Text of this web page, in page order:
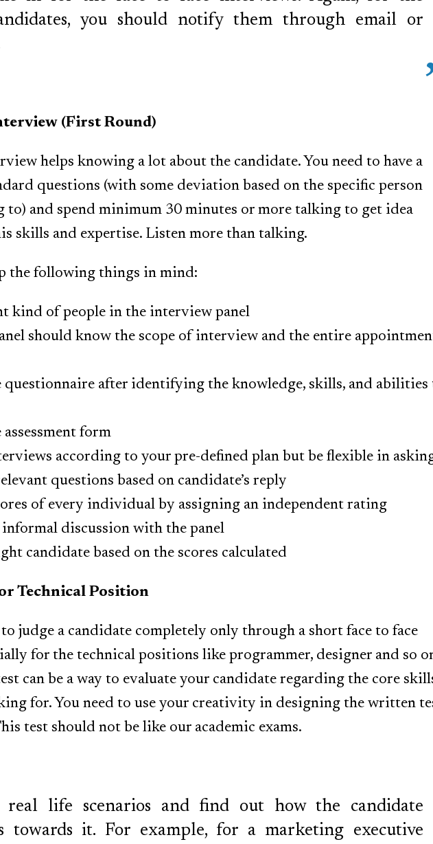
you should notify them through email or
(First Round)
helps knowing a lot about the candidate. You need to have a
questions (with some deviation based on the specific person
to) and spend minimum 30 minutes or more talking to get idea
skills and expertise. Listen more than talking.
the following things in mind:
kind of people in the interview panel
should know the scope of interview and the entire
questionnaire after identifying the knowledge, skills, and abilities
form
according to your pre-defined plan but be flexible in
questions based on candidate’s reply
of every individual by assigning an independent rating
discussion with the panel
candidate based on the scores calculated
Technical Position
to judge a candidate completely only through a short face to face
for the technical positions like programmer, designer and so
can be a way to evaluate your candidate regarding the core
for. You need to use your creativity in designing the written
test should not be like our academic exams.
real life scenarios and find out how the candidate
towards it. For example, for a marketing executive